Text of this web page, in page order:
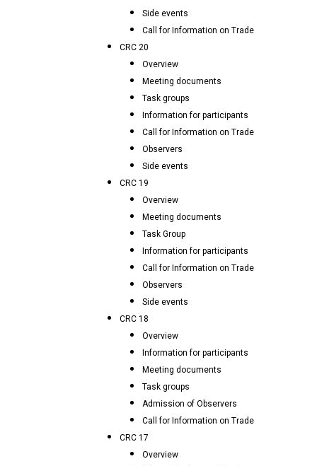
Side events
Call for Information on Trade
CRC 20
Overview
Meeting documents
Task groups
Information for participants
Call for Information on Trade
Observers
Side events
CRC 19
Overview
Meeting documents
Task Group
Information for participants
Call for Information on Trade
Observers
Side events
CRC 18
Overview
Information for participants
Meeting documents
Task groups
Admission of Observers
Call for Information on Trade
CRC 17
Overview